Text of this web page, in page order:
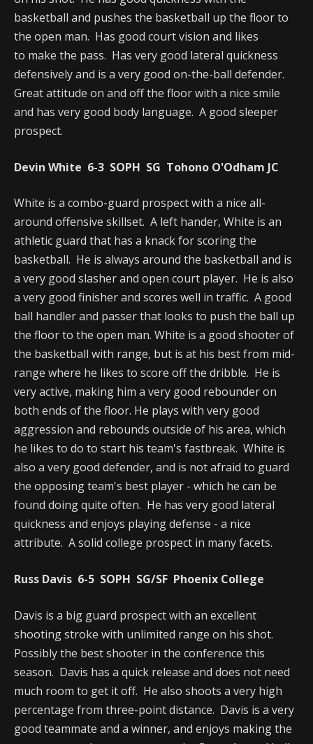
basketball and pushes the basketball up the floor to
the open man. Has good court vision and likes
to make the pass. Has very good lateral quickness
defensively and is a very good on-the-ball defender.
Great attitude on and off the floor with a nice smile
and has very good body language. A good sleeper
prospect.
Devin White 6-3 SOPH SG Tohono O'Odham JC
White is a combo-guard prospect with a nice all-
around offensive skillset. A left hander, White is an
athletic guard that has a knack for scoring the
basketball. He is always around the basketball and is
a very good slasher and open court player. He is also
a very good finisher and scores well in traffic. A good
ball handler and passer that looks to push the ball up
the floor to the open man. White is a good shooter of
the basketball with range, but is at his best from mid-
range where he likes to score off the dribble. He is
very active, making him a very good rebounder on
both ends of the floor. He plays with very good
aggression and rebounds outside of his area, which
he likes to do to start his team's fastbreak. White is
also a very good defender, and is not afraid to guard
the opposing team's best player - which he can be
found doing quite often. He has very good lateral
quickness and enjoys playing defense - a nice
attribute. A solid college prospect in many facets.
Russ Davis 6-5 SOPH SG/SF Phoenix College
Davis is a big guard prospect with an excellent
shooting stroke with unlimited range on his shot.
Possibly the best shooter in the conference this
season. Davis has a quick release and does not need
much room to get it off. He also shoots a very high
percentage from three-point distance. Davis is a very
good teammate and a winner, and enjoys making the